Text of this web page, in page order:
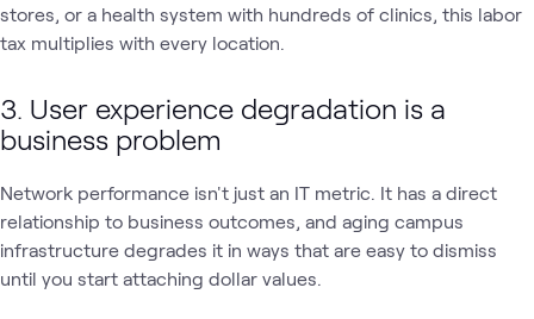
stores, or a health system with hundreds of clinics, this labor
tax multiplies with every location.
3. User experience degradation is a
business problem
Network performance isn't just an IT metric. It has a direct
relationship to business outcomes, and aging campus
infrastructure degrades it in ways that are easy to dismiss
until you start attaching dollar values.